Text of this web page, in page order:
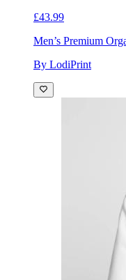
£43.99
Men’s Premium
By LodiPrint